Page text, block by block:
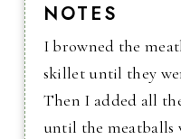
NOTES
I browned the
skillet until they
Then I added all
until the meatballs